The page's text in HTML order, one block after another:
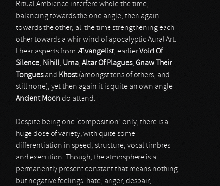
Ritual Ambience interfere whole the time,
balancing towards the one angle, then again
towards the other, all the time strengthening each
other towards a whirlwind of apocalyptic Aural Art.
I hear aspects from Ævangelist, earlierVoid Of
Silence, Nihill, Urna, Altar Of Plagues, Gnaw Their
Tonguesand Khost(amongst tens of others, and
still none), yet then again it is quite an own angle
Ancient Moon do attend.
Despite being one ‘composition’ only, there is a
huge dose of variety, with quite some
differentiation in speed, structure, vocal timbres
and execution. Though, the atmosphere is a
permanently present constant that means nothing
but negative feelings: hate, anger, despair,